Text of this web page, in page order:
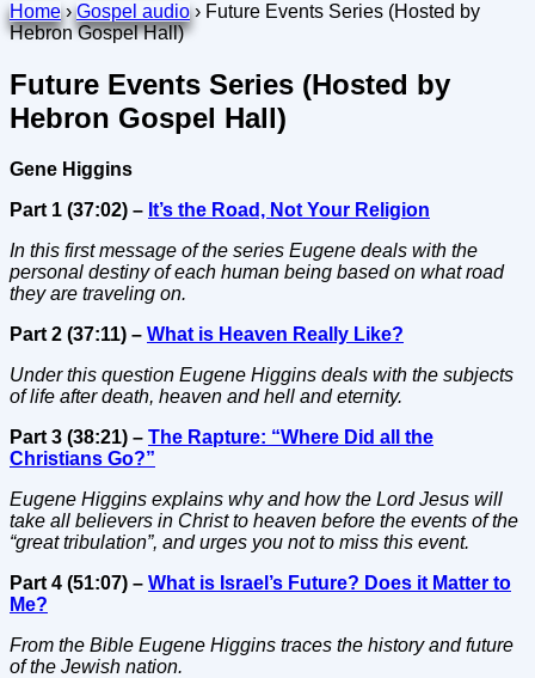
Home › Gospel audio › Future Events Series (Hosted by
Hebron Gospel Hall)
Future Events Series (Hosted by
Hebron Gospel Hall)
Gene Higgins
Part 1 (37:02) – It’s the Road, Not Your Religion
In this first message of the series Eugene deals with the
personal destiny of each human being based on what road
they are traveling on.
Part 2 (37:11) – What is Heaven Really Like?
Under this question Eugene Higgins deals with the subjects
of life after death, heaven and hell and eternity.
Part 3 (38:21) – The Rapture: “Where Did all the
Christians Go?”
Eugene Higgins explains why and how the Lord Jesus will
take all believers in Christ to heaven before the events of the
“great tribulation”, and urges you not to miss this event.
Part 4 (51:07) – What is Israel’s Future? Does it Matter to
Me?
From the Bible Eugene Higgins traces the history and future
of the Jewish nation.